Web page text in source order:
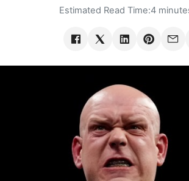
Estimated Read Time:4